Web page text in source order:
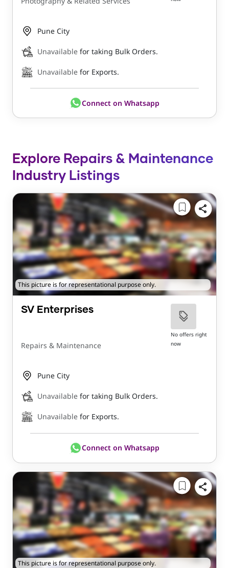
Pune City
Unavailable for taking Bulk Orders.
Unavailable for Exports.
Connect on Whatsapp
Explore Repairs & Maintenance
Industry Listings
This picture is for representational purpose only.
SV Enterprises
Repairs & Maintenance
No offers right
now
Pune City
Unavailable for taking Bulk Orders.
Unavailable for Exports.
Connect on Whatsapp
This picture is for representational purpose only.